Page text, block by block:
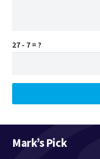
27 - 7 = ?
Mark’s Pick